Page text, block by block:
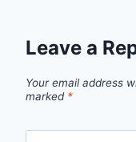
Leave a
Your email address
marked *